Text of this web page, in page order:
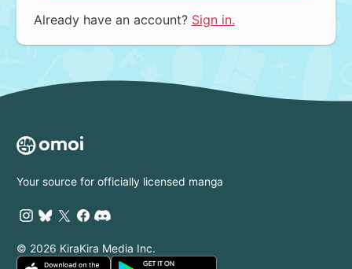
Already have an account? Sign in.
Your source for officially licensed manga
© 2026 KiraKira Media Inc.